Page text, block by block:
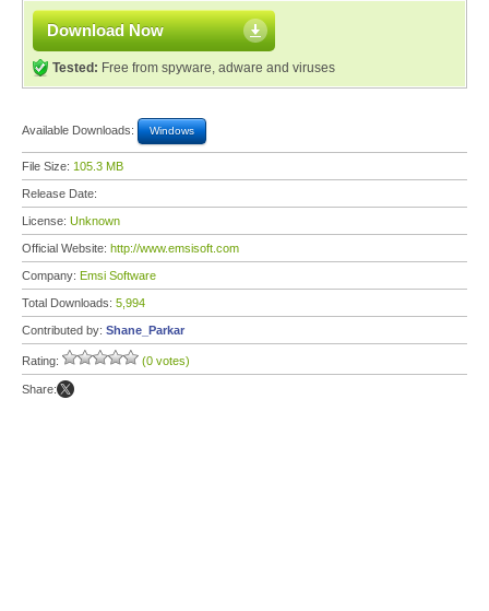
Download Now
Tested: Free from spyware, adware and viruses
Available Downloads: Windows
File Size: 105.3 MB
Release Date:
License: Unknown
Official Website: http://www.emsisoft.com
Company: Emsi Software
Total Downloads: 5,994
Contributed by: Shane_Parkar
Rating: (0 votes)
Share: